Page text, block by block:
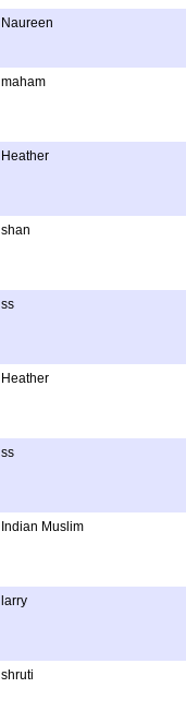
Naureen
maham
Heather
shan
ss
Heather
ss
Indian Muslim
larry
shruti